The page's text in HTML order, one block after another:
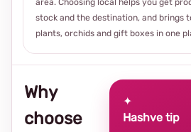
area. Choosing local helps you get
stock and the destination, and brings
plants, orchids and gift boxes in one
Why
choose
✦
Hashve tip